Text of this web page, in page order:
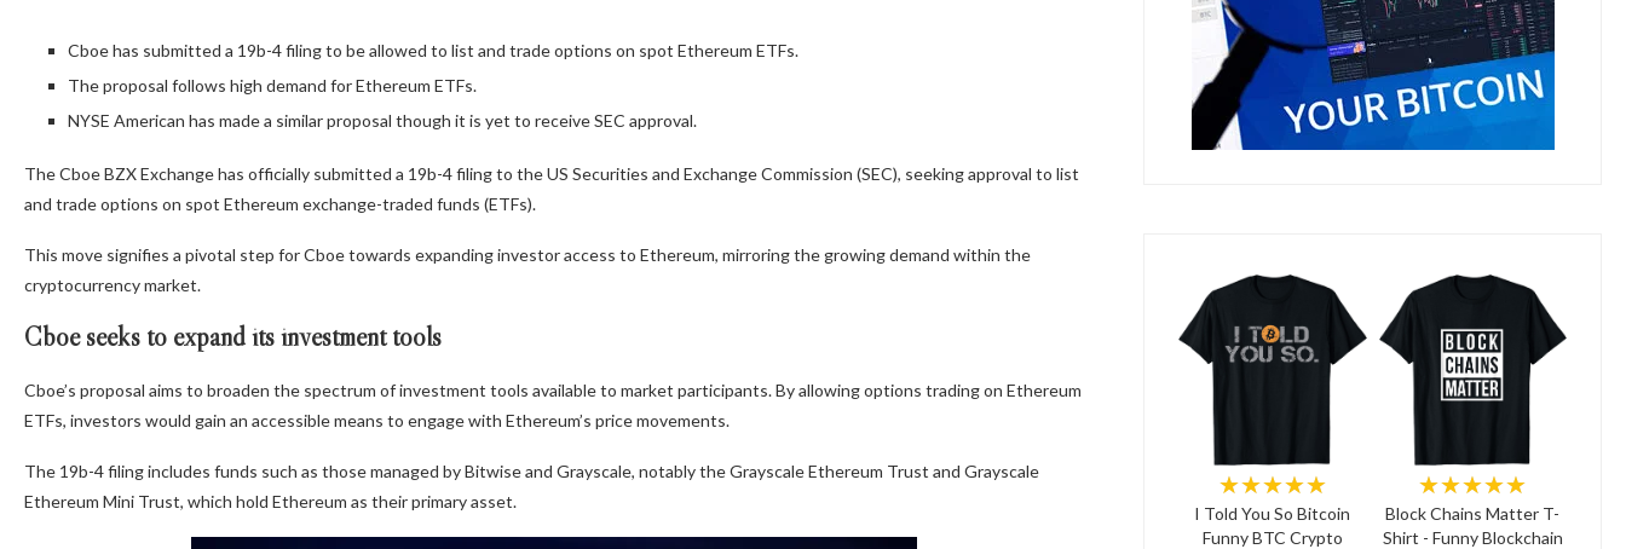
Cboe has submitted a 19b-4 filing to be allowed to list and trade options on spot Ethereum ETFs.
The proposal follows high demand for Ethereum ETFs.
NYSE American has made a similar proposal though it is yet to receive SEC approval.
The Cboe BZX Exchange has officially submitted a 19b-4 filing to the US Securities and Exchange Commission (SEC), seeking approval to list
and trade options on spot Ethereum exchange-traded funds (ETFs).
This move signifies a pivotal step for Cboe towards expanding investor access to Ethereum, mirroring the growing demand within the
cryptocurrency market.
Cboe seeks to expand its investment tools
Cboe’s proposal aims to broaden the spectrum of investment tools available to market participants. By allowing options trading on Ethereum
ETFs, investors would gain an accessible means to engage with Ethereum’s price movements.
The 19b-4 filing includes funds such as those managed by Bitwise and Grayscale, notably the Grayscale Ethereum Trust and Grayscale
Ethereum Mini Trust, which hold Ethereum as their primary asset.
★★★★★
I Told You So Bitcoin
Funny BTC Crypto
★★★★★
Block Chains Matter T-
Shirt - Funny Blockchain